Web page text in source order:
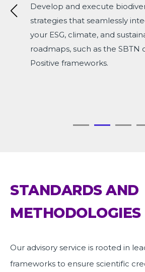
Develop and execute
strategies that seamlessly
your ESG, climate, and
roadmaps, such as the SBTN
Positive frameworks.
STANDARDS AND
METHODOLOGIES
Our advisory service is rooted in
frameworks to ensure scientific